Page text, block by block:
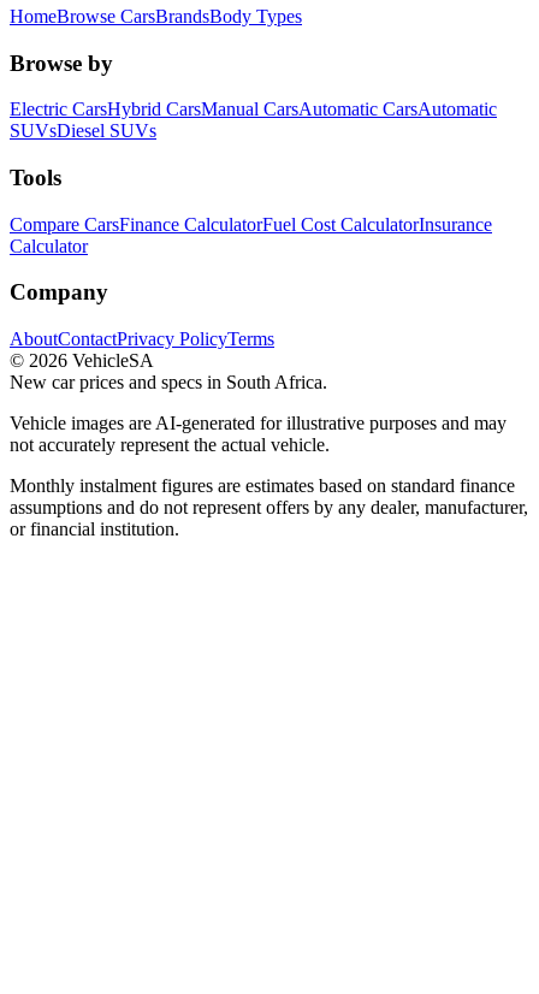
HomeBrowse CarsBrandsBody Types
Browse by
Electric CarsHybrid CarsManual CarsAutomatic CarsAutomatic
SUVsDiesel SUVs
Tools
Compare CarsFinance CalculatorFuel Cost CalculatorInsurance
Calculator
Company
AboutContactPrivacy PolicyTerms
© 2026 VehicleSA
New car prices and specs in South Africa.
Vehicle images are AI-generated for illustrative purposes and may
not accurately represent the actual vehicle.
Monthly instalment figures are estimates based on standard finance
assumptions and do not represent offers by any dealer, manufacturer,
or financial institution.